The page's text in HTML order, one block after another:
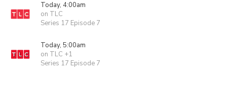
Today, 4:00am
on TLC
Series 17 Episode 7
Today, 5:00am
on TLC +1
Series 17 Episode 7